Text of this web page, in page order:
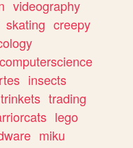
videography
skating creepy
computerscience
insects
trinkets trading
lego
miku